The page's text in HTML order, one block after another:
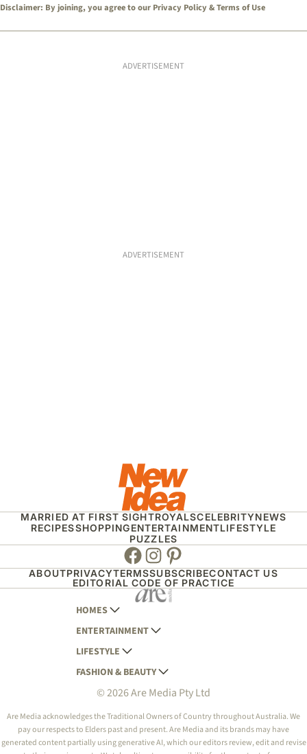
Disclaimer: By joining, you agree to our Privacy Policy &Terms of Use
ADVERTISEMENT
ADVERTISEMENT
MARRIED AT FIRST SIGHTROYALSCELEBRITYNEWS
RECIPESSHOPPINGENTERTAINMENTLIFESTYLE
PUZZLES
Facebook
Instagram
Pinterest
ABOUTPRIVACYTERMSSUBSCRIBECONTACT US
EDITORIAL CODE OF PRACTICE
HOMES
AUSTRALIAN HOUSE AND GARDEN
HOME BEAUTIFUL
BETTER HOMES AND GARDENS
YOUR HOME AND GARDEN
ENTERTAINMENT
WOMANS DAY
WOMANS DAY NZ
WHO
NEW IDEA
THAT'S LIFE
LIFESTYLE
WOMEN'S WEEKLY
WOMEN'S WEEKLY FOOD
NZ WOMAN'S WEEKLY FOOD
GOURMET TRAVELLER
FASHION & BEAUTY
MARIE CLAIRE
ELLE
BEAUTY HEAVEN
© 2026 Are Media Pty Ltd
Are Media acknowledges the Traditional Owners of Country throughout Australia. We
pay our respects to Elders past and present. Are Media and its brands may have
generated content partially using generative AI, which our editors review, edit and revise